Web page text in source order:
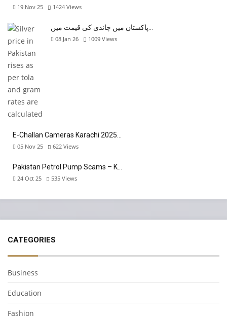
19 Nov 25 1424 Views
08 Jan 26 1009 Views
E-Challan Cameras Karachi 2025…
05 Nov 25 622 Views
Pakistan Petrol Pump Scams – K…
24 Oct 25 535 Views
CATEGORIES
Business
Education
Fashion